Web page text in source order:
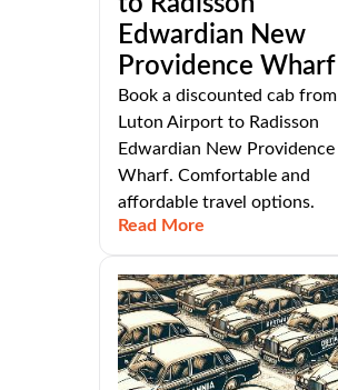
Edwardian New
Providence Wharf
Book a discounted cab from
Luton Airport to Radisson
Edwardian New Providence
Wharf. Comfortable and
affordable travel options.
Read More